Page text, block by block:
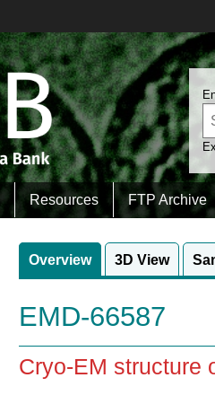
Resources FTP Archive
Overview 3D View
EMD-66587
Cryo-EM structure